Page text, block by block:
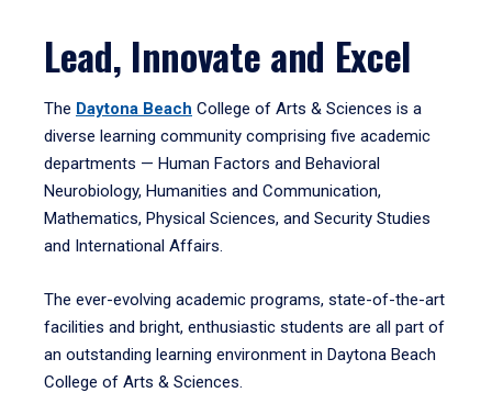
Lead, Innovate and Excel
The Daytona Beach College of Arts & Sciences is a
diverse learning community comprising five academic
departments — Human Factors and Behavioral
Neurobiology, Humanities and Communication,
Mathematics, Physical Sciences, and Security Studies
and International Affairs.
The ever-evolving academic programs, state-of-the-art
facilities and bright, enthusiastic students are all part of
an outstanding learning environment in Daytona Beach
College of Arts & Sciences.